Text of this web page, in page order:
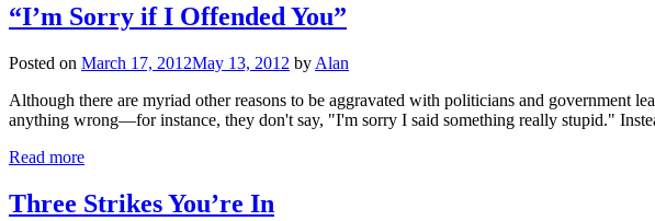
“I’m Sorry if I Offended You”
Posted on March 17, 2012May 13, 2012 by Alan
Although there are myriad other reasons to be aggravated with politicians and government
anything wrong—for instance, they don't say, "I'm sorry I said something really stupid."
Read more
Three Strikes You’re In